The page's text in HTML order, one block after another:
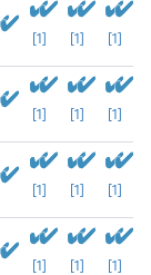
[1] [1] [1]
[1] [1] [1]
[1] [1] [1]
[1] [1] [1]